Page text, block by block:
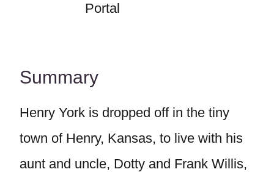
Portal
Summary
Henry York is dropped off in the tiny
town of Henry, Kansas, to live with his
aunt and uncle, Dotty and Frank Willis,